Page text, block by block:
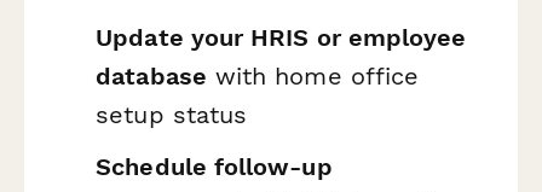
Update your HRIS or employee
database with home office
setup status
Schedule follow-up